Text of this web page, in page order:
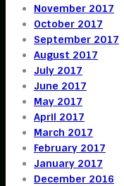
November 2017
October 2017
September 2017
August 2017
July 2017
June 2017
May 2017
April 2017
March 2017
February 2017
January 2017
December 2016